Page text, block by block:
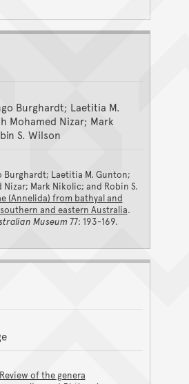
Burghardt; Laetitia M.
Mohamed Nizar; Mark
S. Wilson
Burghardt; Laetitia M. Gunton;
Nizar; Mark Nikolic; and Robin S.
(Annelida) from bathyal and
and eastern Australia.
Museum 77: 193-169.
Review of the genera